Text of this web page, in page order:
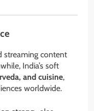
streaming content
India’s soft
and cuisine,
worldwide.